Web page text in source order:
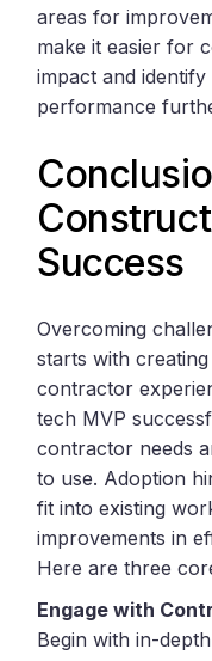
areas for
make it easier for
impact and
performance
Success
Overcoming
starts with
contractor
tech MVP
contractor needs
to use. Adoption
fit into existing
improvements in
Here are three
Engage with
Begin with in-